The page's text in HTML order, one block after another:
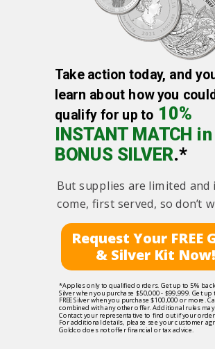
Take action today, and
learn about how you could
qualify for up to 10%
INSTANT MATCH in
BONUS SILVER.*
But supplies are limited and
come, first served, so don’t
*Applies only to qualified orders. Get up to 5% back
Silver when you purchase $50,000 - $99,999. Get up
FREE Silver when you purchase $100,000 or more.
combined with any other offer. Additional rules
Contact your representative to find out if your
For additional details, please see your customer
Goldco does not offer financial or tax advice.
Request Your FREE
& Silver Kit Now!